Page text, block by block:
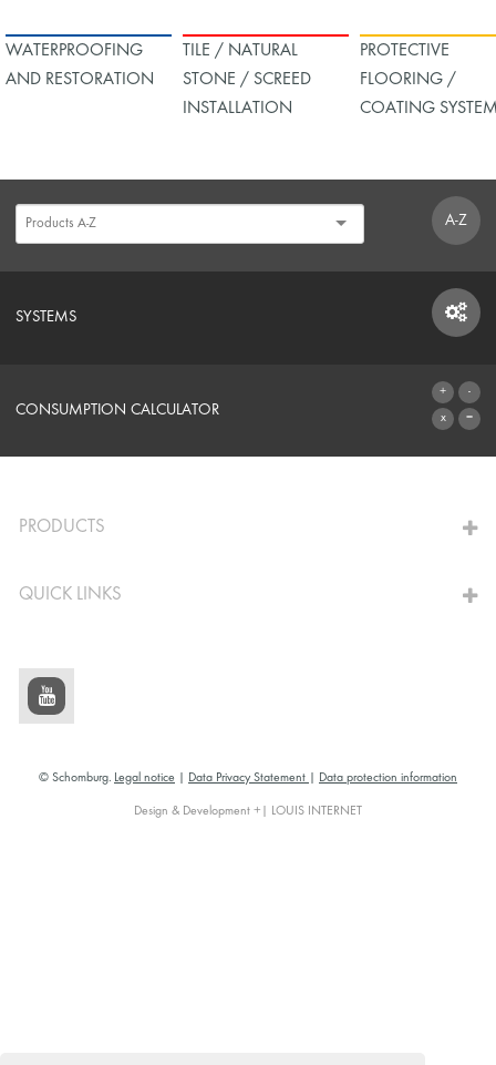
WATERPROOFING
AND RESTORATION
TILE / NATURAL
STONE / SCREED
INSTALLATION
PROTECTIVE
FLOORING /
COATING
A-Z
SYSTEMS
SYSTEMS
CONSUMPTION CALCULATOR
PRODUCTS
QUICK LINKS
© Schomburg. Legal notice Data Privacy Statement Data protection information
Design & Development +| LOUIS INTERNET